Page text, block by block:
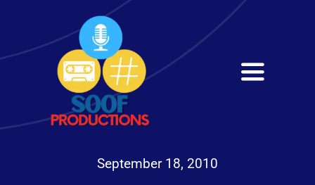
content
Toggle
Home
September 18, 2010